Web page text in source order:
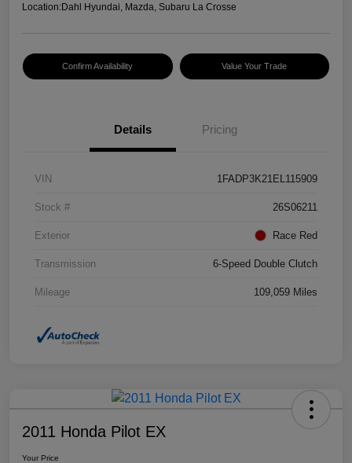
Location:Dahl Hyundai, Mazda, Subaru La Crosse
Confirm Availability Value Your Trade
Details Pricing
VIN 1FADP3K21EL115909
Stock # 26S06211
Exterior Race Red
Transmission 6-Speed Double Clutch
Mileage 109,059 Miles
2011 Honda Pilot EX
Your Price